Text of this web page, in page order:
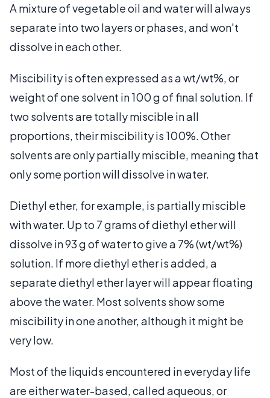
A mixture of vegetable oil and water will always
separate into two layers or phases, and won't
dissolve in each other.
Miscibility is often expressed as a wt/wt%, or
weight of one solvent in 100 g of final solution. If
two solvents are totally miscible in all
proportions, their miscibility is 100%. Other
solvents are only partially miscible, meaning that
only some portion will dissolve in water.
Diethyl ether, for example, is partially miscible
with water. Up to 7 grams of diethyl ether will
dissolve in 93 g of water to give a 7% (wt/wt%)
solution. If more diethyl ether is added, a
separate diethyl ether layer will appear floating
above the water. Most solvents show some
miscibility in one another, although it might be
very low.
Most of the liquids encountered in everyday life
are either water-based, called aqueous, or